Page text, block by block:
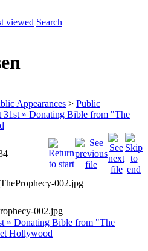
viewed Search
Appearances > Public
31st » Donating Bible from "The
002.jpg
» Donating Bible from "The
Hollywood